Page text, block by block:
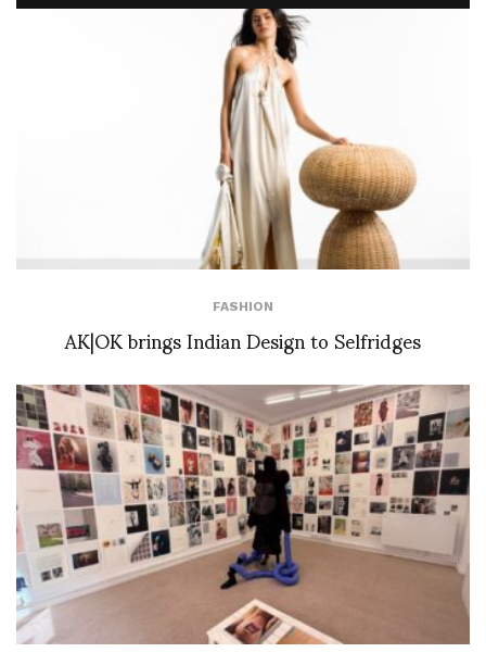
FASHION
AK|OK brings Indian Design to Selfridges